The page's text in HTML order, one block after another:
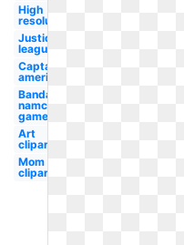
High
resolution
Justice
league
Captain
america
Bandai
namco
games
Art
clipart
Mom
clipart